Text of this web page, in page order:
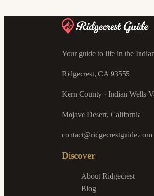
Your guide to life in the
Ridgecrest, CA 93555
Kern County · Indian Wells
Mojave Desert, California
contact@ridgecrestguide.com
Discover
About Ridgecrest
Blog